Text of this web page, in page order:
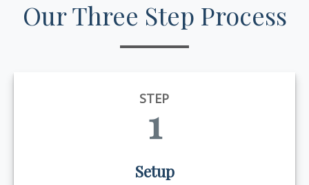
Our Three Step Process
STEP
1
Setup